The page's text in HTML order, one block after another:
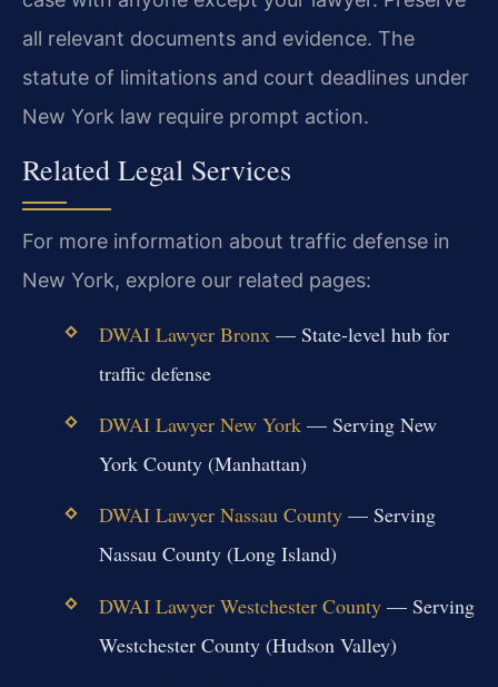
all relevant documents and evidence. The
statute of limitations and court deadlines under
New York law require prompt action.
Related Legal Services
For more information about traffic defense in
New York, explore our related pages:
DWAI Lawyer Bronx— State-level hub for
traffic defense
DWAI Lawyer New York— Serving New
York County (Manhattan)
DWAI Lawyer Nassau County— Serving
Nassau County (Long Island)
DWAI Lawyer Westchester County— Serving
Westchester County (Hudson Valley)